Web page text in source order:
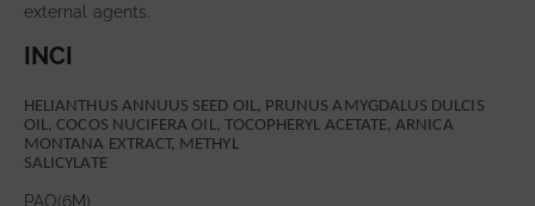
external agents.
INCI
HELIANTHUS ANNUUS SEED OIL, PRUNUS AMYGDALUS DULCIS
OIL, COCOS NUCIFERA OIL, TOCOPHERYL ACETATE, ARNICA
MONTANA EXTRACT, METHYL
SALICYLATE
PAO(6M)